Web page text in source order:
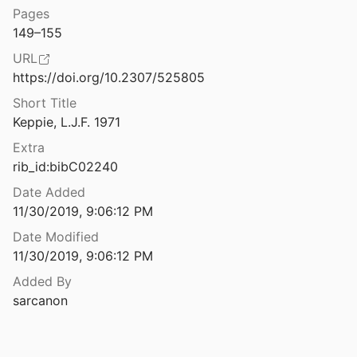
Victrix in Britain
2000
of Allectus
in third-C Southwark
1998
Production in Britain
Pages
149–155
URL
https://doi.org/10.2307/525805
Short Title
Keppie, L.J.F. 1971
Extra
rib_id:bibC02240
Date Added
11/30/2019, 9:06:12 PM
Date Modified
11/30/2019, 9:06:12 PM
Added By
sarcanon